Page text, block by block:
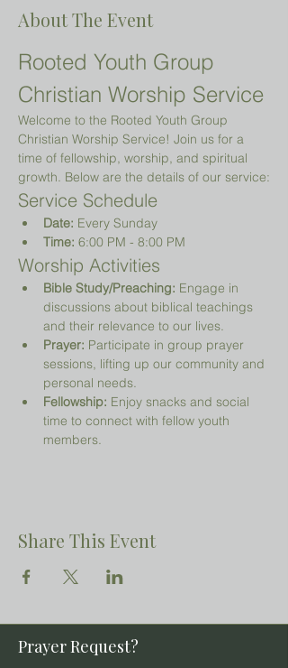
About The Event
Rooted Youth Group
Christian Worship Service
Welcome to the Rooted Youth Group
Christian Worship Service! Join us for a
time of fellowship, worship, and spiritual
growth. Below are the details of our service:
Service Schedule
Date: Every Sunday
Time: 6:00 PM - 8:00 PM
Worship Activities
Bible Study/Preaching: Engage in
discussions about biblical teachings
and their relevance to our lives.
Prayer: Participate in group prayer
sessions, lifting up our community and
personal needs.
Fellowship: Enjoy snacks and social
time to connect with fellow youth
members.
Share This Event
Prayer Request?